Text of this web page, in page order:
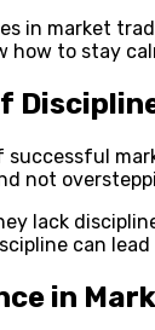
in market
how to stay
successful
not
lack
can
in